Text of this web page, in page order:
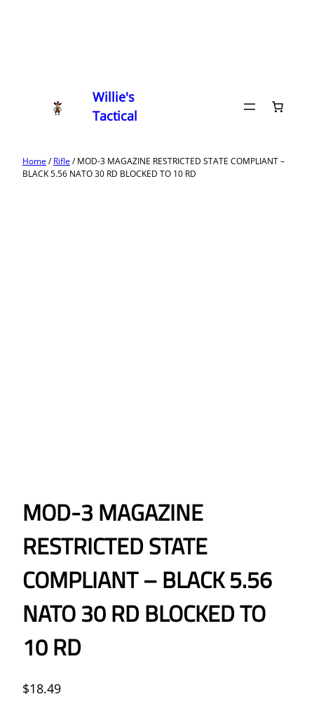
Willie's
Tactical
Home/Rifle/ MOD-3 MAGAZINE RESTRICTED STATE COMPLIANT –
BLACK 5.56 NATO 30 RD BLOCKED TO 10 RD
MOD-3 MAGAZINE
RESTRICTED STATE
COMPLIANT – BLACK 5.56
NATO 30 RD BLOCKED TO
10 RD
$18.49